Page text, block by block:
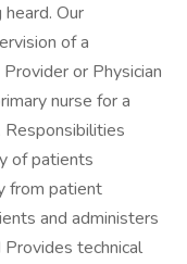
Our
of a
or Physician
nurse for a
of patients
from patient
and administers
technical